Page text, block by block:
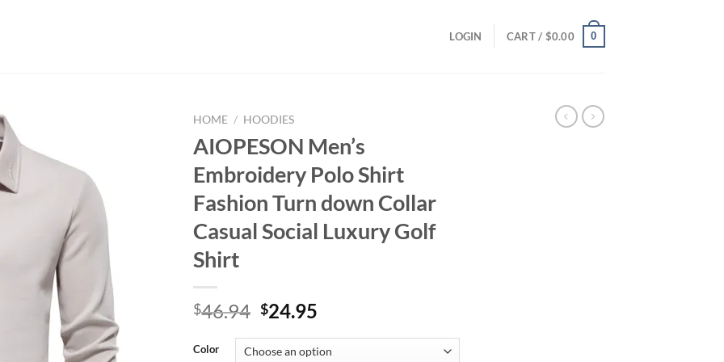
LOGIN CART / $0.00 0
HOME / HOODIES
AIOPESON Men’s
Embroidery Polo Shirt
Fashion Turn down Collar
Casual Social Luxury Golf
Shirt
$46.94 Original
was:
$24.95
is:
Color